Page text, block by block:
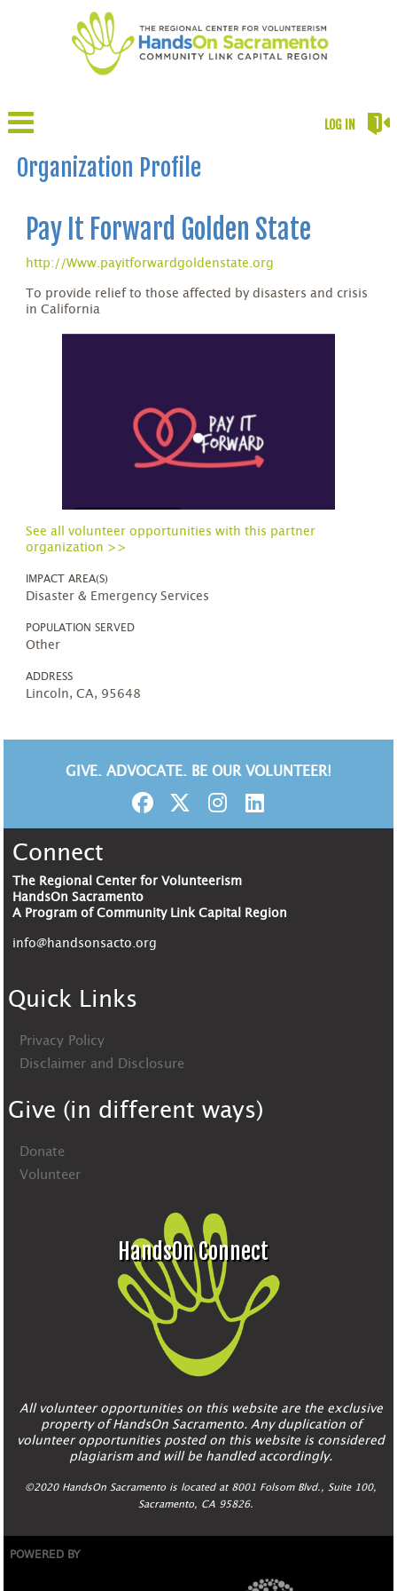
LOG IN
Organization Profile
Pay It Forward Golden State
http://Www.payitforwardgoldenstate.org
To provide relief to those affected by disasters and crisis
in California
See all volunteer opportunities with this partner
organization >>
IMPACT AREA(S)
Disaster & Emergency Services
POPULATION SERVED
Other
ADDRESS
Lincoln, CA, 95648
GIVE. ADVOCATE. BE OUR VOLUNTEER!
Connect
The Regional Center for Volunteerism
HandsOn Sacramento
A Program of Community Link Capital Region
info@handsonsacto.org
Quick Links
Privacy Policy
Disclaimer and Disclosure
Give (in different ways)
Donate
Volunteer
HandsOn Connect
All volunteer opportunities on this website are the exclusive
property of HandsOn Sacramento. Any duplication of
volunteer opportunities posted on this website is considered
plagiarism and will be handled accordingly.
©2020 HandsOn Sacramento is located at 8001 Folsom Blvd., Suite 100,
Sacramento, CA 95826.
POWERED BY